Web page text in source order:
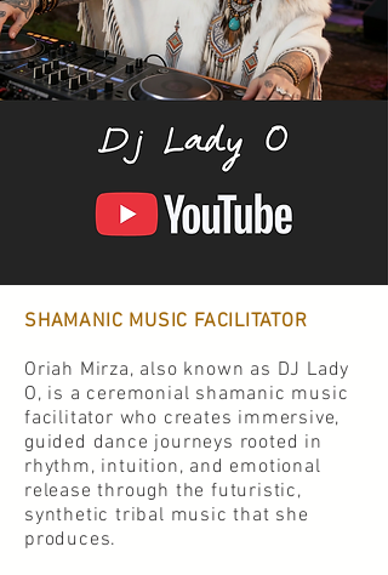
SHAMANIC MUSIC FACILITATOR
Oriah Mirza, also known as DJ Lady
O, is a ceremonial shamanic music
facilitator who creates immersive,
guided dance journeys rooted in
rhythm, intuition, and emotional
release through the futuristic,
synthetic tribal music that she
produces.